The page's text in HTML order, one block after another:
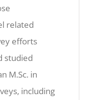
related
efforts
studied
M.Sc. in
including